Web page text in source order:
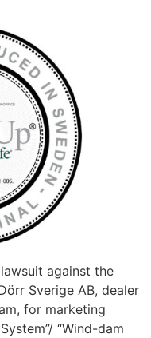
against the
Sverige AB, dealer
for marketing
“Wind-dam